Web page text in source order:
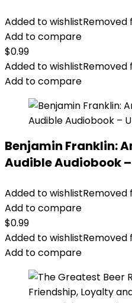
Added to wishlistRemoved
Add to compare
$0.99
Added to wishlistRemoved
Add to compare
Benjamin Franklin:
Audible Audiobook
Added to wishlistRemoved
Add to compare
$0.99
Added to wishlistRemoved
Add to compare